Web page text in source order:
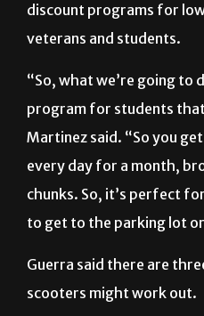
discount programs for
veterans and students.
“So, what we’re going to
program for students
Martinez said. “So you
every day for a month,
chunks. So, it’s perfect
to get to the parking lot
Guerra said there are
scooters might work out.